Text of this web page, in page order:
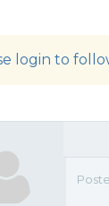
login to